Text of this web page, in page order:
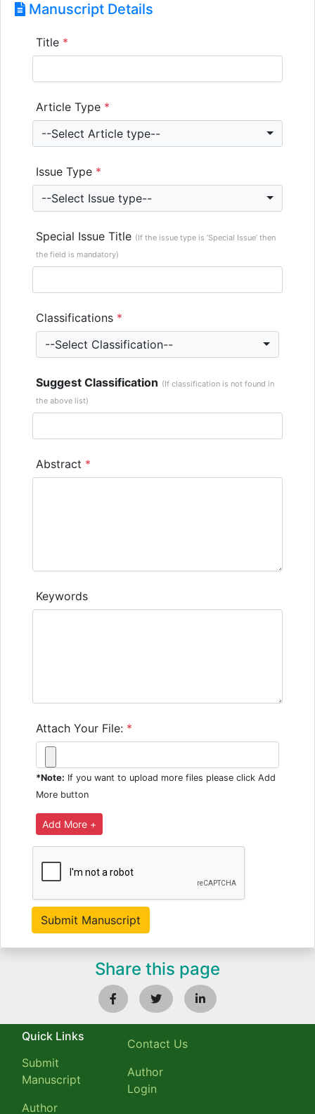
Manuscript Details
Title *
Article Type *
--Select Article type--
Issue Type *
--Select Issue type--
Special Issue Title (If the issue type is ‘Special Issue’ then
the field is mandatory)
Classifications *
--Select Classification--
Suggest Classification (If classification is not found in
the above list)
Abstract *
Keywords
Attach Your File: *
*Note: If you want to upload more files please click Add
More button
Share this page
Quick Links
Submit
Manuscript
Author
Contact Us
Author
Login